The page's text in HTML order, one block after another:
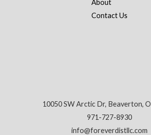
About
Contact Us
10050 SW Arctic Dr, Beaverton,
971-727-8930
info@foreverdistllc.com